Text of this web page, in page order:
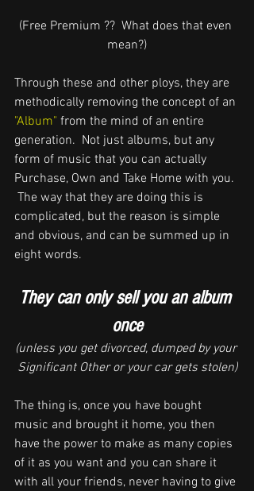
(Free Premium ??  What does that even
mean?)
Through these and other ploys, they are
methodically removing the concept of an
"Album" from the mind of an entire
generation.  Not just albums, but any
form of music that you can actually
Purchase, Own and Take Home with you.
The way that they are doing this is
complicated, but the reason is simple
and obvious, and can be summed up in
eight words.
They can only sell you an album
once
(unless you get divorced, dumped by your
Significant Other or your car gets stolen)
The thing is, once you have bought
music and brought it home, you then
have the power to make as many copies
of it as you want and you can share it
with all your friends, never having to give